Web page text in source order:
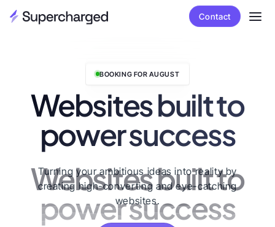
Contact
BOOKING FOR AUGUST
Websites built to
power success
Websites built to
power success
Turning your ambitious ideas into reality by
creating high-converting and eye-catching
websites.